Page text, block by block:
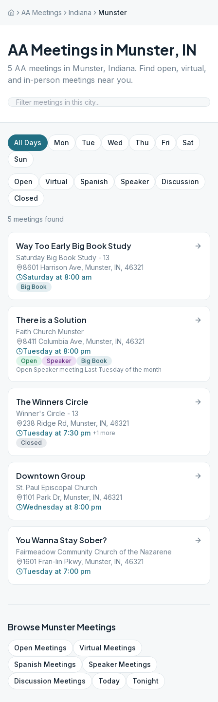
AA Meetings Indiana Munster
AA Meetings in Munster, IN
5 AA meetings in Munster, Indiana. Find open, virtual,
and in-person meetings near you.
All Days Mon Tue Wed Thu Fri
Sat
Sun
Open Virtual Spanish Speaker
Discussion
Closed
5 meetings found
Way Too Early Big Book Study
Saturday Big Book Study - 13
8601 Harrison Ave, Munster, IN, 46321
Saturday at 8:00 am
Big Book
There is a Solution
Faith Church Munster
8411 Columbia Ave, Munster, IN, 46321
Tuesday at 8:00 pm
Open Speaker
Big Book
Open Speaker meeting Last Tuesday of the month
The Winners Circle
Winner's Circle - 13
238 Ridge Rd, Munster, IN, 46321
Tuesday at 7:30 pm +1 more
Closed
Downtown Group
St. Paul Episcopal Church
1101 Park Dr, Munster, IN, 46321
Wednesday at 8:00 pm
You Wanna Stay Sober?
Fairmeadow Community Church of the Nazarene
1601 Fran-lin Pkwy, Munster, IN, 46321
Tuesday at 7:00 pm
BrowseMunster Meetings
Open Meetings Virtual Meetings
Spanish Meetings SpeakerMeetings
Discussion Meetings Today Tonight